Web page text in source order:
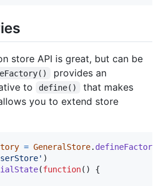
store API is great, but can be
provides an
to
define()
that makes
you to extend store
= GeneralStore. defineFactory
)
(function( )
{